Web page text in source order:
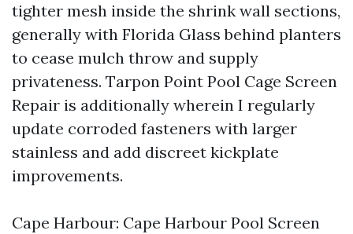
tighter mesh inside the shrink wall sections,
generally with Florida Glass behind planters
to cease mulch throw and supply
privateness. Tarpon Point Pool Cage Screen
Repair is additionally wherein I regularly
update corroded fasteners with larger
stainless and add discreet kickplate
improvements.
Cape Harbour: Cape Harbour Pool Screen